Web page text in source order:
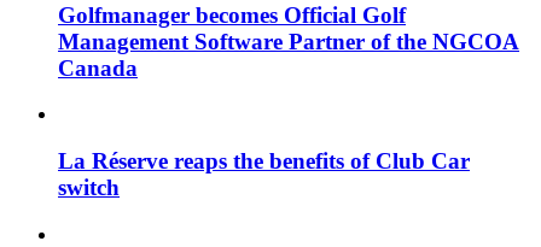
Golfmanager becomes Official Golf
Management Software Partner of the NGCOA
Canada
La Réserve reaps the benefits of Club Car
switch